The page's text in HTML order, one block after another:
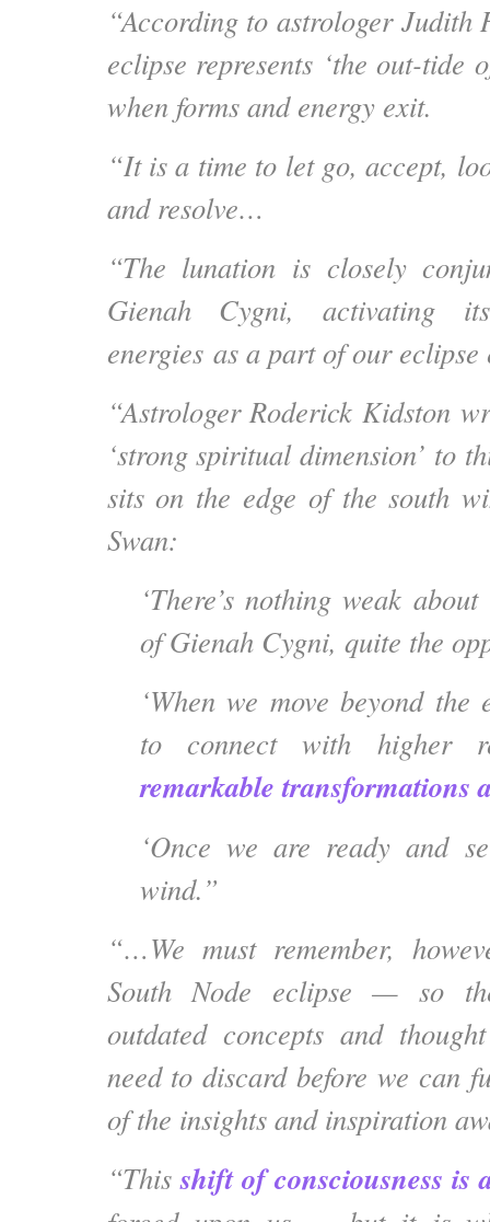
“According to astrologer Judith
eclipse represents ‘the out-tide
when forms and energy exit.
“It is a time to let go, accept,
and resolve…
“The lunation is closely
Gienah Cygni, activating
energies as a part of our eclipse
“Astrologer Roderick Kidston
‘strong spiritual dimension’ to
sits on the edge of the south
Swan:
‘There’s nothing weak
of Gienah Cygni, quite the
‘When we move beyond the
to connect with higher
remarkable transformations
‘Once we are ready and
wind.”
“…We must remember,
South Node eclipse — so
outdated concepts and
need to discardbefore we can
of the insights and inspiration
“Thisshift of consciousness is